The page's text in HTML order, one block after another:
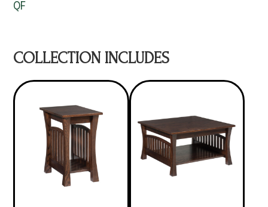
QF
COLLECTION INCLUDES